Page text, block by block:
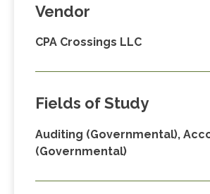
Vendor
CPA Crossings LLC
Fields of Study
Auditing (Governmental),
(Governmental)